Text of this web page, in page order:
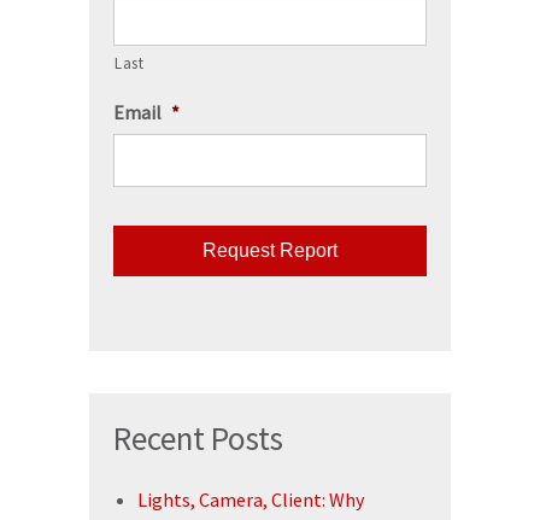
Last
Email *
Recent Posts
Lights, Camera, Client: Why